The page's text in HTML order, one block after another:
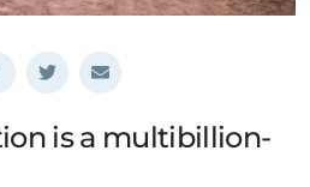
is a multibillion-